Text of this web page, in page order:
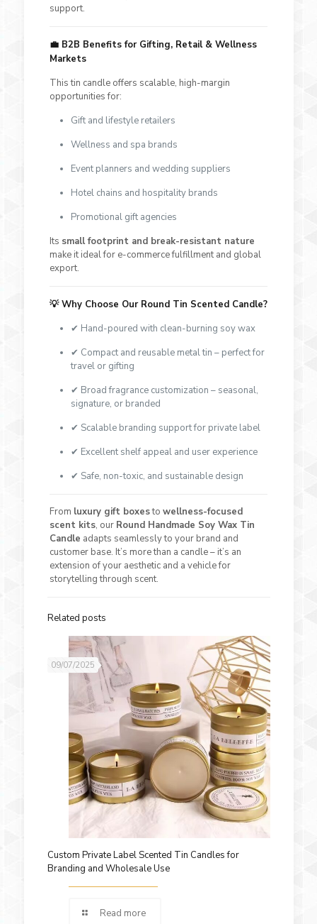
support.
💼 B2B Benefits for Gifting, Retail & Wellness
Markets
This tin candle offers scalable, high-margin
opportunities for:
Gift and lifestyle retailers
Wellness and spa brands
Event planners and wedding suppliers
Hotel chains and hospitality brands
Promotional gift agencies
Its small footprint and break-resistant nature
make it ideal for e-commerce fulfillment and global
export.
💡Why Choose Our Round Tin Scented Candle?
✔ Hand-poured with clean-burning soy wax
✔ Compact and reusable metal tin – perfect for
travel or gifting
✔ Broad fragrance customization – seasonal,
signature, or branded
✔ Scalable branding support for private label
✔ Excellent shelf appeal and user experience
✔ Safe, non-toxic, and sustainable design
From luxury gift boxesto wellness-focused
scent kits, our Round Handmade Soy Wax Tin
Candle adapts seamlessly to your brand and
customer base. It’s more than a candle – it’s an
extension of your aesthetic and a vehicle for
storytelling through scent.
Related posts
09/07/2025
Custom Private Label Scented Tin Candles for
Branding and Wholesale Use
Read more